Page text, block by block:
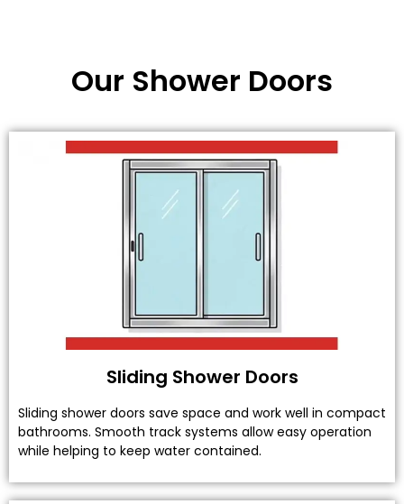
Our Shower Doors
Sliding Shower Doors
Sliding shower doors save space and work well in compact
bathrooms. Smooth track systems allow easy operation
while helping to keep water contained.